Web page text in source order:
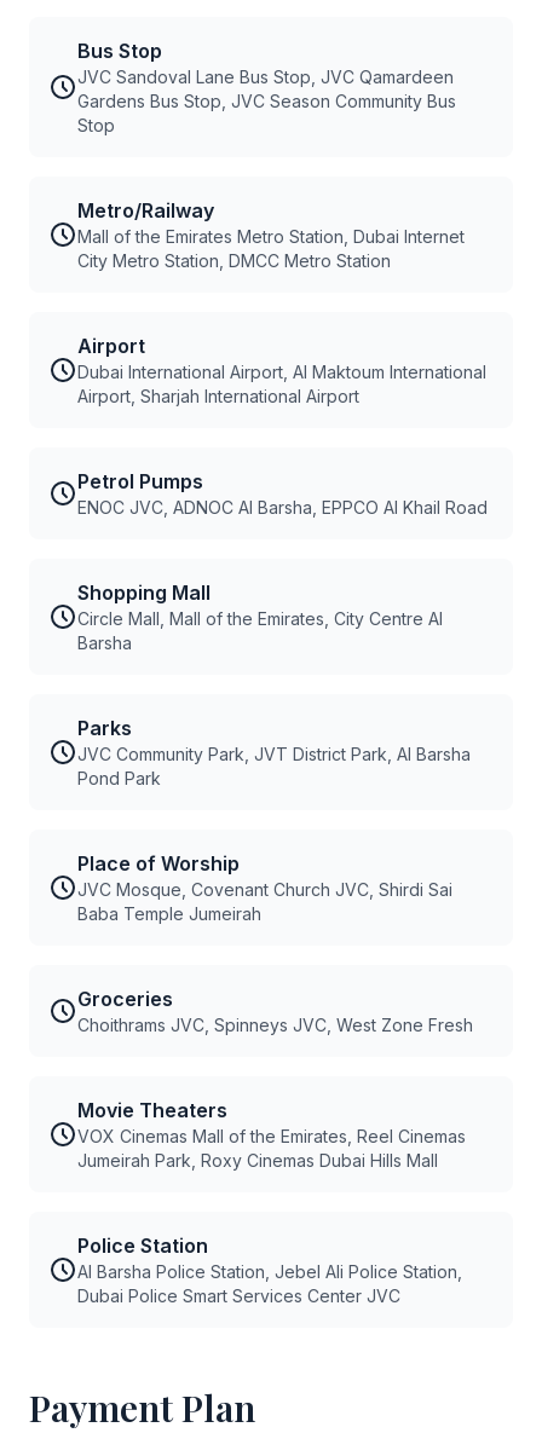
Bus Stop
JVC Sandoval Lane Bus Stop, JVC Qamardeen
Gardens Bus Stop, JVC Season Community Bus
Stop
Metro/Railway
Mall of the Emirates Metro Station, Dubai Internet
City Metro Station, DMCC Metro Station
Airport
Dubai International Airport, Al Maktoum International
Airport, Sharjah International Airport
Petrol Pumps
ENOC JVC, ADNOC Al Barsha, EPPCO Al Khail Road
Shopping Mall
Circle Mall, Mall of the Emirates, City Centre Al
Barsha
Parks
JVC Community Park, JVT District Park, Al Barsha
Pond Park
Place of Worship
JVC Mosque, Covenant Church JVC, Shirdi Sai
Baba Temple Jumeirah
Groceries
Choithrams JVC, Spinneys JVC, West Zone Fresh
Movie Theaters
VOX Cinemas Mall of the Emirates, Reel Cinemas
Jumeirah Park, Roxy Cinemas Dubai Hills Mall
Police Station
Al Barsha Police Station, Jebel Ali Police Station,
Dubai Police Smart Services Center JVC
Payment Plan